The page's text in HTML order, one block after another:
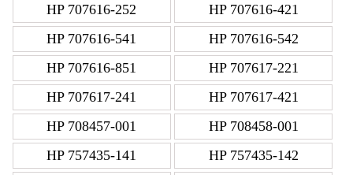
HP 707616-252
HP 707616-421
HP 707616-541
HP 707616-542
HP 707616-851
HP 707617-221
HP 707617-241
HP 707617-421
HP 708457-001
HP 708458-001
HP 757435-141
HP 757435-142